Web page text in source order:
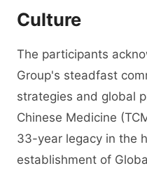
Culture
The participants
Group's steadfast
strategies and global
Chinese Medicine
33-year legacy in the
establishment of